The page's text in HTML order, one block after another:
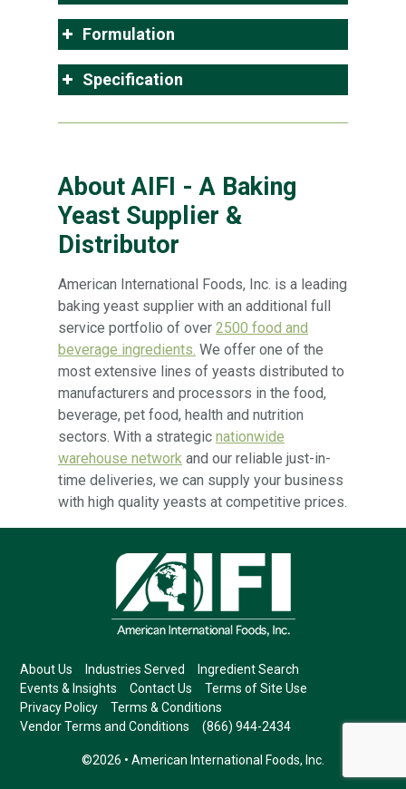
Formulation
Specification
About AIFI - A Baking
Yeast Supplier &
Distributor
American International Foods, Inc. is a leading
baking yeast supplier with an additional full
service portfolio of over 2500 food and
beverage ingredients. We offer one of the
most extensive lines of yeasts distributed to
manufacturers and processors in the food,
beverage, pet food, health and nutrition
sectors. With a strategic nationwide
warehouse network and our reliable just-in-
time deliveries, we can supply your business
with high quality yeasts at competitive prices.
About Us Industries Served
Ingredient Search
Events & Insights
Contact Us
Terms of Site Use
Privacy Policy
Terms & Conditions
Vendor Terms and Conditions
(866) 944-2434
©2026 • American International Foods, Inc.